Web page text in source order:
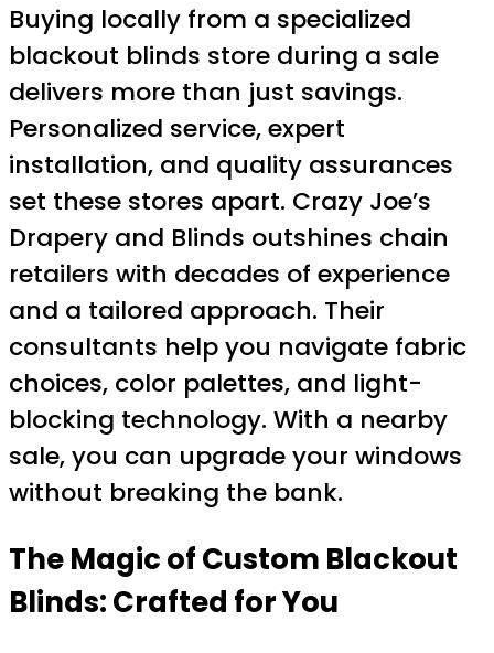
Buying locally from a specialized
blackout blinds store during a sale
delivers more than just savings.
Personalized service, expert
installation, and quality assurances
set these stores apart. Crazy Joe’s
Drapery and Blinds outshines chain
retailers with decades of experience
and a tailored approach. Their
consultants help you navigate fabric
choices, color palettes, and light-
blocking technology. With a nearby
sale, you can upgrade your windows
without breaking the bank.
The Magic of Custom Blackout
Blinds: Crafted for You